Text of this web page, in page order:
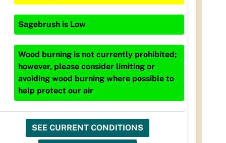
Sagebrush is Low
Wood burning is not currently prohibited;
however, please consider limiting or
avoiding wood burning where possible to
help protect our air
SEE CURRENT CONDITIONS